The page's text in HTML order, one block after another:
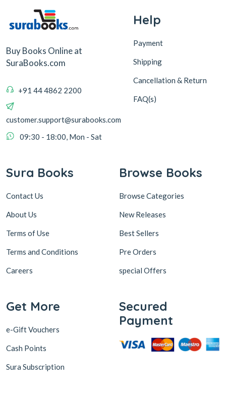
Buy Books Online at
SuraBooks.com
+91 44 4862 2200
customer.support@surabooks.com
09:30 - 18:00, Mon - Sat
Help
Payment
Shipping
Cancellation & Return
FAQ(s)
Sura Books
Contact Us
About Us
Terms of Use
Terms and Conditions
Careers
Browse Books
Browse Categories
New Releases
Best Sellers
Pre Orders
special Offers
Get More
e-Gift Vouchers
Cash Points
Sura Subscription
Secured
Payment